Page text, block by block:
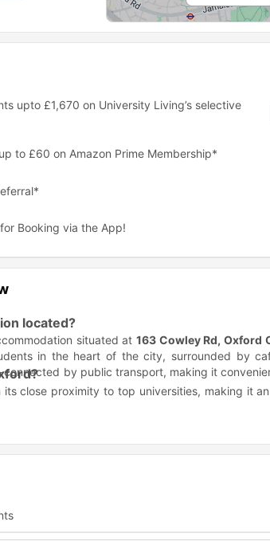
upto £1,670 on University Living’s selective
to £60 on Amazon Prime Membership*
Booking via the App!
located?
situated at 163 Cowley Rd, Oxford
in the heart of the city, surrounded by
by public transport, making it
its close proximity to top universities, making it
can spend more time studying, socializing, or
Oxford?
local transport